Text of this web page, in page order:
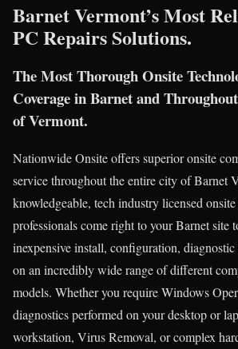
Barnet Vermont’s Most
PC Repairs Solutions.
The Most Thorough Onsite
Coverage in Barnet and
of Vermont.
Nationwide Onsite offers superior onsite
service throughout the entire city of Barnet
knowledgeable, tech industry licensed
professionals come right to your Barnet site
inexpensive install, configuration, diagnostic
on an incredibly wide range of different
models. Whether you require Windows
diagnostics performed on your desktop or
workstation, Virus Removal, or complex